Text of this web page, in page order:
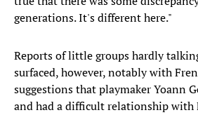
generations. It's different here."
Reports of little groups hardly
surfaced, however, notably with
suggestions that playmaker Yoann
and had a difficult relationship with